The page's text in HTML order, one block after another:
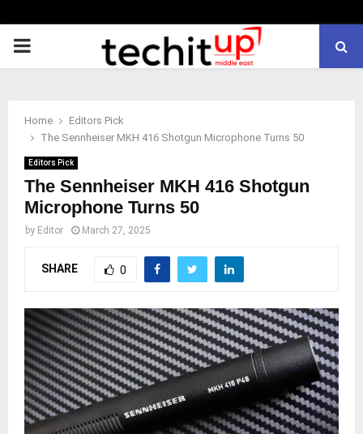
PRIMARY
Home
Editors Pick
The Sennheiser MKH 416 Shotgun Microphone Turns 50
Editors Pick
The Sennheiser MKH 416 Shotgun
Microphone Turns 50
by Editor March 27, 2025
SHARE 0